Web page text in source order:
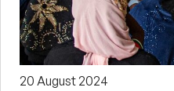
20 August 2024